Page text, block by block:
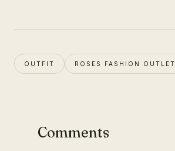
OUTFIT ROSES FASHION OUTLET
Comments